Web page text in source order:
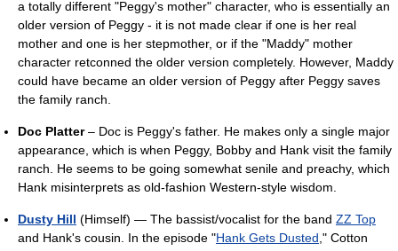
a totally different "Peggy's mother" character, who is essentially an
older version of Peggy - it is not made clear if one is her real
mother and one is her stepmother, or if the "Maddy" mother
character retconned the older version completely. However, Maddy
could have became an older version of Peggy after Peggy saves
the family ranch.
Doc Platter– Doc is Peggy's father. He makes only a single major
appearance, which is when Peggy, Bobby and Hank visit the family
ranch. He seems to be going somewhat senile and preachy, which
Hank misinterprets as old-fashion Western-style wisdom.
Dusty Hill (Himself) — The bassist/vocalist for the band ZZ Top
and Hank's cousin. In the episode "Hank Gets Dusted ," Cotton